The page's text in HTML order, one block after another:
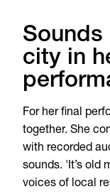
Sounds
city in
For her final
together. She
with recorded
sounds. 'It’s old
voices of local